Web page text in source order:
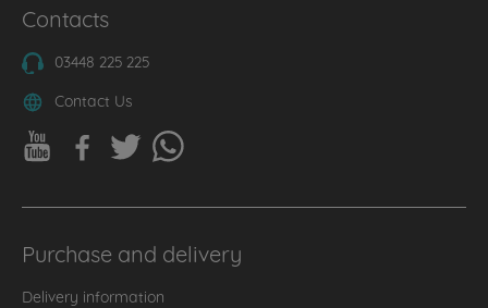
Contacts
03448 225 225
Contact Us
Purchase and delivery
Delivery information